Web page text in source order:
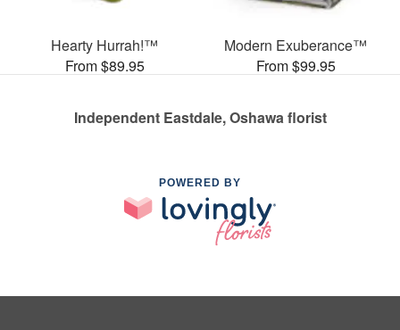
Hearty Hurrah!™
From $89.95
Modern Exuberance™
From $99.95
Independent Eastdale, Oshawa florist
POWERED BY